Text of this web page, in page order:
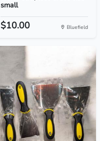
small
$10.00 Bluefield